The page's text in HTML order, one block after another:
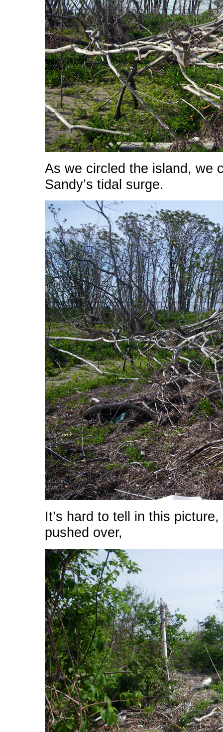
As we circled the island, we
Sandy’s tidal surge.
It’s hard to tell in this
pushed over,